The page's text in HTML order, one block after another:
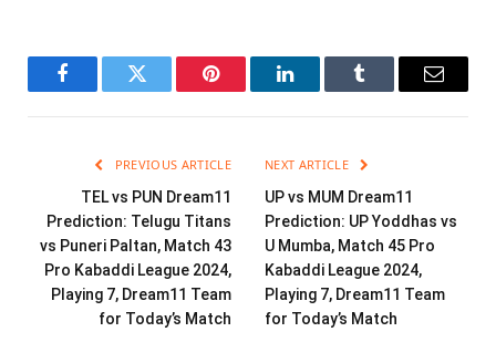
FacebookTwitter Pinterest LinkedInTumblr Email
PREVIOUS ARTICLE
TEL vs PUN Dream11
Prediction: Telugu Titans
vs Puneri Paltan, Match 43
Pro Kabaddi League 2024,
Playing 7, Dream11 Team
for Today’s Match
NEXT ARTICLE
UP vs MUM Dream11
Prediction: UP Yoddhas vs
U Mumba, Match 45 Pro
Kabaddi League 2024,
Playing 7, Dream11 Team
for Today’s Match